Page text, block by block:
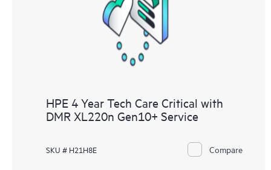
knowledge resources. HPE Tech Care Service provides access
to HPE resources who will help drive operational excellence and
performance optimization from edge to cloud.
HPE 4 Year Tech Care Critical with
DMR XL220n Gen10+ Service
SKU # H21H8E Compare